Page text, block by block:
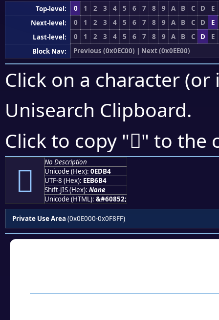
Top-level: 0 1 2 3 4 5 6 7 8 9 A B C D
E
Next-level:
0 1 2 3 4 5 6 7 8 9 A B C D
E
Last-level:
0 1 2 3 4 5 6 7 8 9 A B C D
E
Block Nav:
Previous (0x0EC00) | Next (0x0EE00)
Click on a character
Unisearch Clipboard.
Click to copy "" to the

No Description
Unicode (Hex): 0EDB4
UTF-8 (Hex): EEB6B4
Shift-JIS (Hex): None
Unicode (HTML): &#60852;
Private Use Area (0x0E000-0x0F8FF)